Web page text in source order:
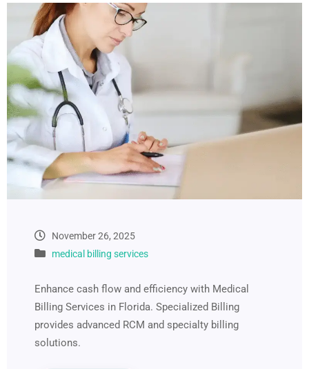
November 26, 2025
medical billing services
Enhance cash flow and efficiency with Medical
Billing Services in Florida. Specialized Billing
provides advanced RCM and specialty billing
solutions.